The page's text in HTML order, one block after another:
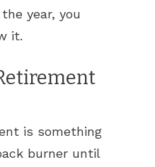
year, you
it.
is something
burner until